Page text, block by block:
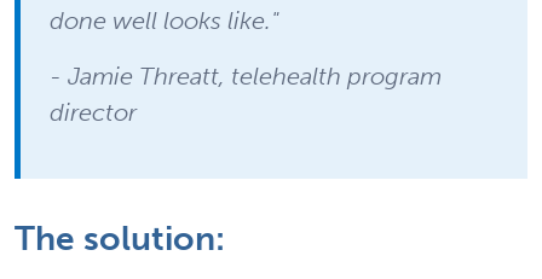
done well looks like."
- Jamie Threatt, telehealth program
director
The solution: